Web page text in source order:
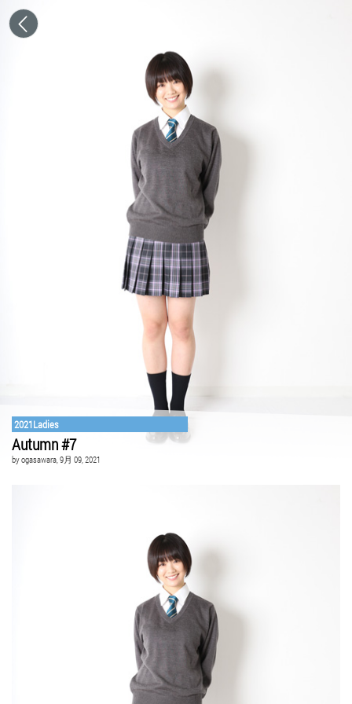
2021Ladies
Autumn #7
byogasawara, 9月 09, 2021